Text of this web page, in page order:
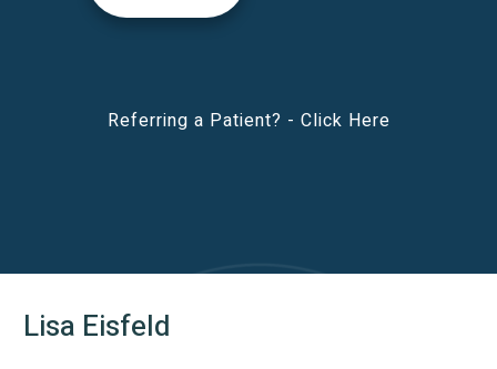
Referring a Patient? - Click Here
Lisa Eisfeld